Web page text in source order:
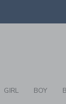
GIRL BOY